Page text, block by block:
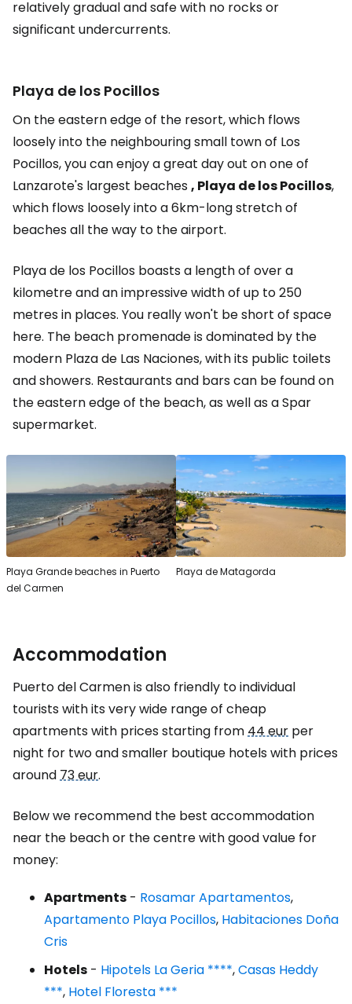
relatively gradual and safe with no rocks or
significant undercurrents.
Playa de los Pocillos
On the eastern edge of the resort, which flows
loosely into the neighbouring small town of Los
Pocillos, you can enjoy a great day out on one of
Lanzarote's largest beaches, Playa de los Pocillos,
which flows loosely into a 6km-long stretch of
beaches all the way to the airport.
Playa de los Pocillos boasts a length of over a
kilometre and an impressive width of up to 250
metres in places. You really won't be short of space
here. The beach promenade is dominated by the
modern Plaza de Las Naciones, with its public toilets
and showers. Restaurants and bars can be found on
the eastern edge of the beach, as well as a Spar
supermarket.
Playa Grande beaches in Puerto
del Carmen
Playa de Matagorda
Accommodation
Puerto del Carmen is also friendly to individual
tourists with its very wide range of cheap
apartments with prices starting from 44 eur per
night for two and smaller boutique hotels with prices
around 73 eur.
Below we recommend the best accommodation
near the beach or the centre with good value for
money:
Apartments - Rosamar Apartamentos,
Apartamento Playa Pocillos, Habitaciones Doña
Cris
Hotels - Hipotels La Geria ****,Casas Heddy
***, Hotel Floresta ***